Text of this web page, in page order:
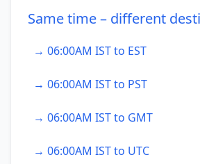
Same time – different
→ 06:00AM IST to EST
→ 06:00AM IST to PST
→ 06:00AM IST to GMT
→ 06:00AM IST to UTC